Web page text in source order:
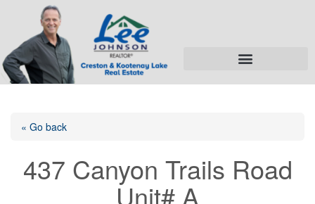
« Go back
437 Canyon Trails Road
Unit# A